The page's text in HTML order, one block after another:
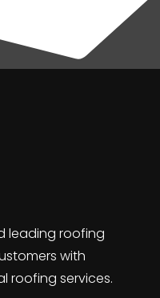
leading roofing
with
roofing services.